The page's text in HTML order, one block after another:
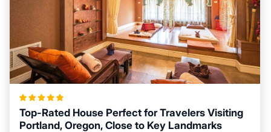
Top-Rated House Perfect for Travelers Visiting
Portland, Oregon, Close to Key Landmarks